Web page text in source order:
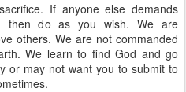
If anyone else demands
then do as you wish. We are
others. We are not commanded
We learn to find God and go
or may not want you to submit to